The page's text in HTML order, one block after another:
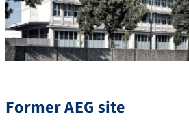
Former AEG site